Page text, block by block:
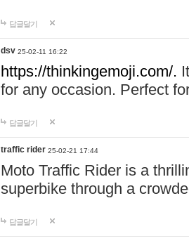
답글달기
dsv 25-02-11 16:22
https://thinkingemoji.com/.
for any occasion. Perfect
답글달기
traffic rider 25-02-21 17:44
Moto Traffic Rider is a
superbike through a
답글달기